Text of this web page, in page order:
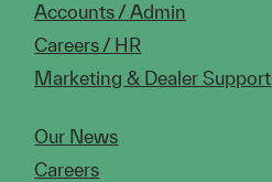
Accounts / Admin
Careers / HR
Marketing & Dealer Support
Our News
Careers